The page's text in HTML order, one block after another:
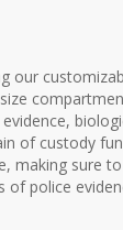
our
of custody
making sure
of police